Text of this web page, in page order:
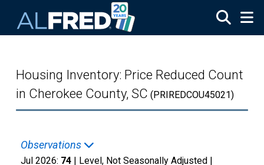
Housing Inventory: Price Reduced Count
in Cherokee County, SC (PRIREDCOU45021)
Observations
Jul 2026: 74 | Level, Not Seasonally Adjusted |